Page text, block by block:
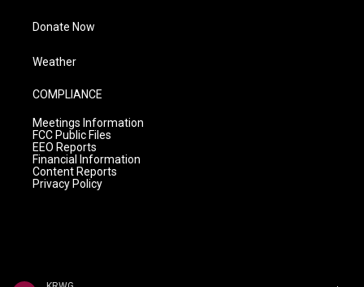
Donate Now
Weather
COMPLIANCE
Meetings Information
FCC Public Files
EEO Reports
Financial Information
Content Reports
Privacy Policy